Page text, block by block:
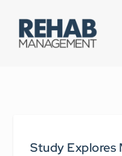
Study Explores